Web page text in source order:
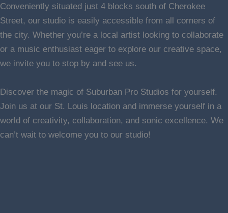
Conveniently situated just 4 blocks south of Cherokee
Street, our studio is easily accessible from all corners of
the city. Whether you’re a local artist looking to collaborate
or a music enthusiast eager to explore our creative space,
we invite you to stop by and see us.
Discover the magic of Suburban Pro Studios for yourself.
Join us at our St. Louis location and immerse yourself in a
world of creativity, collaboration, and sonic excellence. We
can’t wait to welcome you to our studio!